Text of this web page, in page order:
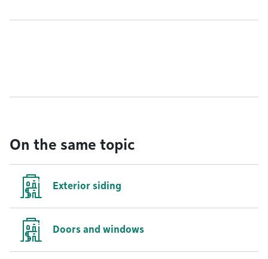
On the same topic
Exterior siding
Doors and windows